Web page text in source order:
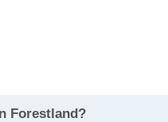
Forestland?